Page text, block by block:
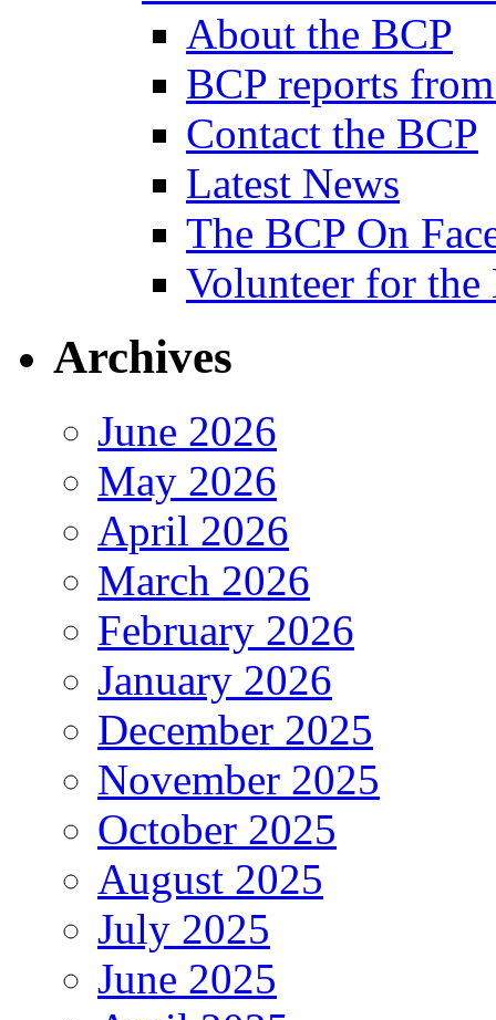
About the BCP
BCP reports
Contact the BCP
Latest News
The BCP On
Volunteer for the
Archives
June 2026
May 2026
April 2026
March 2026
February 2026
January 2026
December 2025
November 2025
October 2025
August 2025
July 2025
June 2025